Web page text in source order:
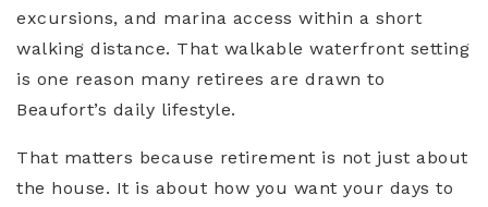
excursions, and marina access within a short
walking distance. That walkable waterfront setting
is one reason many retirees are drawn to
Beaufort’s daily lifestyle.
That matters because retirement is not just about
the house. It is about how you want your days to